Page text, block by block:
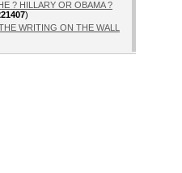
? HILLARY OR OBAMA ?
)
WRITING ON THE WALL